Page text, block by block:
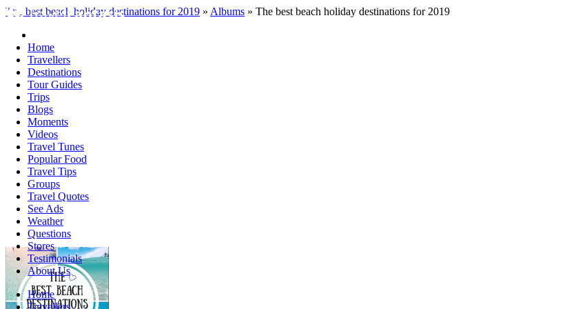
Home
Travellers
Destinations
Tour Guides
Trips
Blogs
Moments
Videos
Travel Tunes
Popular Food
Travel Tips
Groups
Travel Quotes
See Ads
Weather
Questions
Stores
Testimonials
About Us
Home
Travellers
The best beach holiday destinations for 2019 » Albums » The best beach holiday destinations for 2019